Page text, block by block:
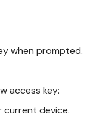
when prompted.
access key:
device.